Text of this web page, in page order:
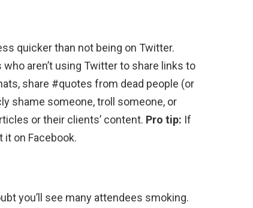
quicker than not being on Twitter.
aren’t using Twitter to share links to
share #quotes from dead people (or
shame someone, troll someone, or
or their clients’ content. Pro tip: If
it on Facebook.
you’ll see many attendees smoking.